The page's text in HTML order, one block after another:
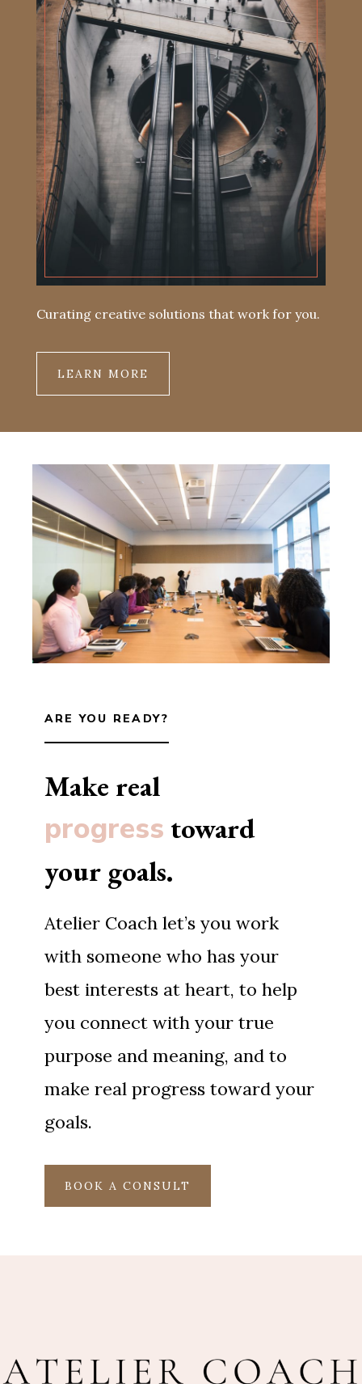
Curating creative solutions that work for you.
LEARN MORE
ARE YOU READY?
Make real
progress toward
your goals.
Atelier Coach let’s you work
with someone who has your
best interests at heart, to help
you connect with your true
purpose and meaning, and to
make real progress toward your
goals.
BOOK A CONSULT